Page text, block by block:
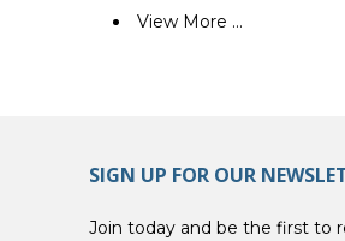
View More ...
SIGN UP FOR OUR
Join today and be the first to